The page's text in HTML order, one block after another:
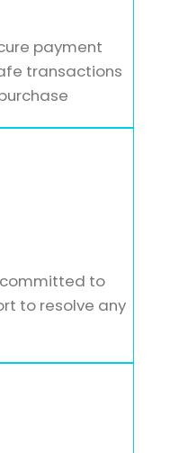
payment
transactions
committed to
to resolve any